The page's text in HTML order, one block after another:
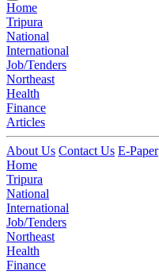
Home
Tripura
National
International
Job/Tenders
Northeast
Health
Finance
Articles
About Us Contact Us E-Paper
Home
Tripura
National
International
Job/Tenders
Northeast
Health
Finance